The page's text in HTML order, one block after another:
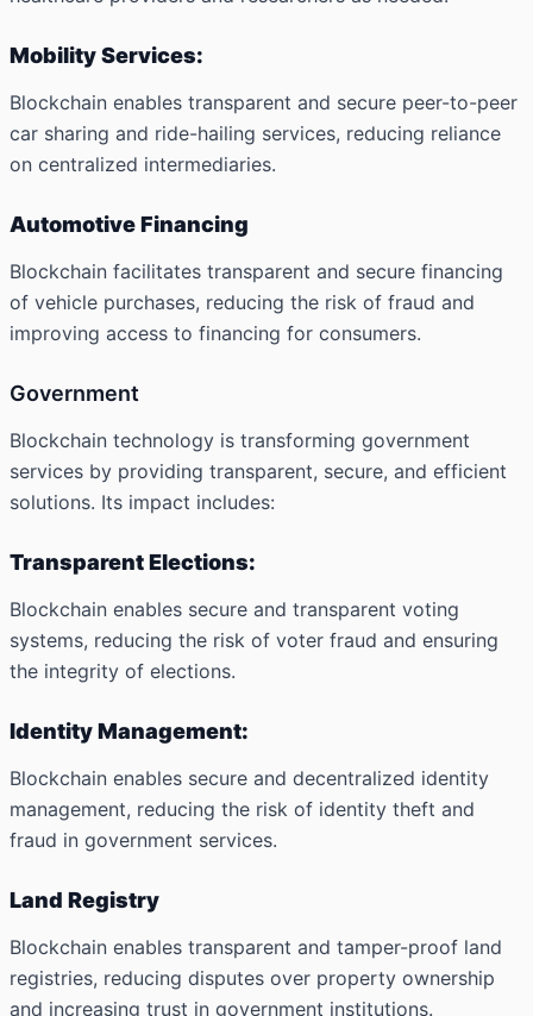
Mobility Services:
Blockchain enables transparent and secure peer-to-peer
car sharing and ride-hailing services, reducing reliance
on centralized intermediaries.
Automotive Financing
Blockchain facilitates transparent and secure financing
of vehicle purchases, reducing the risk of fraud and
improving access to financing for consumers.
Government
Blockchain technology is transforming government
services by providing transparent, secure, and efficient
solutions. Its impact includes:
Transparent Elections:
Blockchain enables secure and transparent voting
systems, reducing the risk of voter fraud and ensuring
the integrity of elections.
Identity Management:
Blockchain enables secure and decentralized identity
management, reducing the risk of identity theft and
fraud in government services.
Land Registry
Blockchain enables transparent and tamper-proof land
registries, reducing disputes over property ownership
and increasing trust in government institutions.